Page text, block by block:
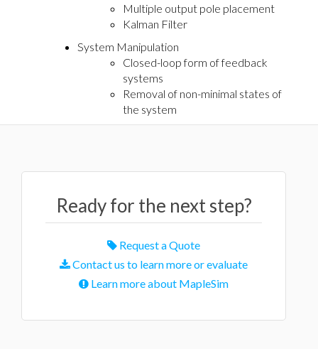
Multiple output pole placement
Kalman Filter
System Manipulation
Closed-loop form of feedback
systems
Removal of non-minimal states of
the system
Ready for the next step?
Request a Quote
Contact us to learn more or evaluate
Learn more about MapleSim